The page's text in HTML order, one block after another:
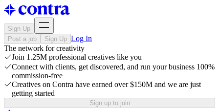
Sign Up
Post a job
Sign Up Log In
The network for creativity
Join 1.25M professional creatives like you
Connect with clients, get discovered, and run your business 100%
commission-free
Creatives on Contra have earned over $150M and we are just
getting started
Sign up to join